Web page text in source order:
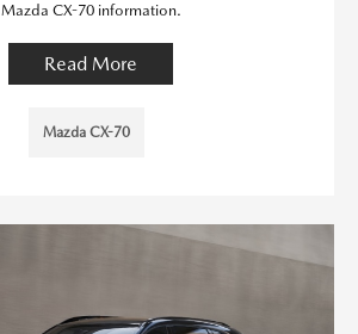
Mazda CX-70 information.
Read More
Mazda CX-70